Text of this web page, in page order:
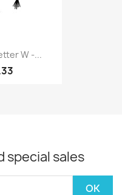
W -...
special sales